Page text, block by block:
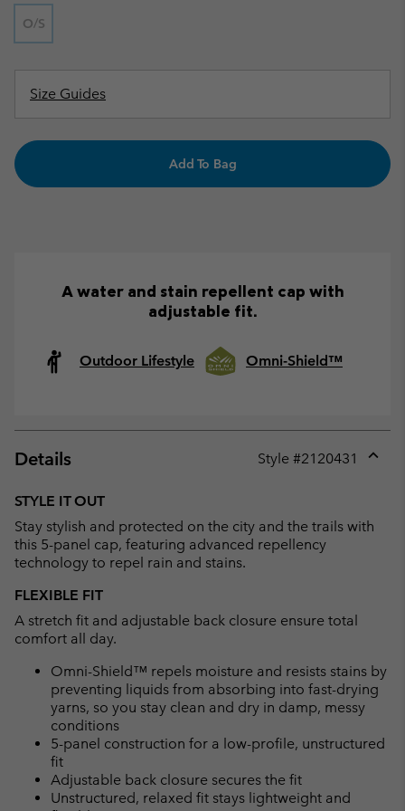
O/S
Size Guides
Add To Bag
A water and stain repellent cap with
adjustable fit.
Outdoor Lifestyle Omni-Shield™
Details Style #2120431
STYLE IT OUT
Stay stylish and protected on the city and the trails with
this 5-panel cap, featuring advanced repellency
technology to repel rain and stains.
FLEXIBLE FIT
A stretch fit and adjustable back closure ensure total
comfort all day.
Omni-Shield™ repels moisture and resists stains by
preventing liquids from absorbing into fast-drying
yarns, so you stay clean and dry in damp, messy
conditions
5-panel construction for a low-profile, unstructured
fit
Adjustable back closure secures the fit
Unstructured, relaxed fit stays lightweight and